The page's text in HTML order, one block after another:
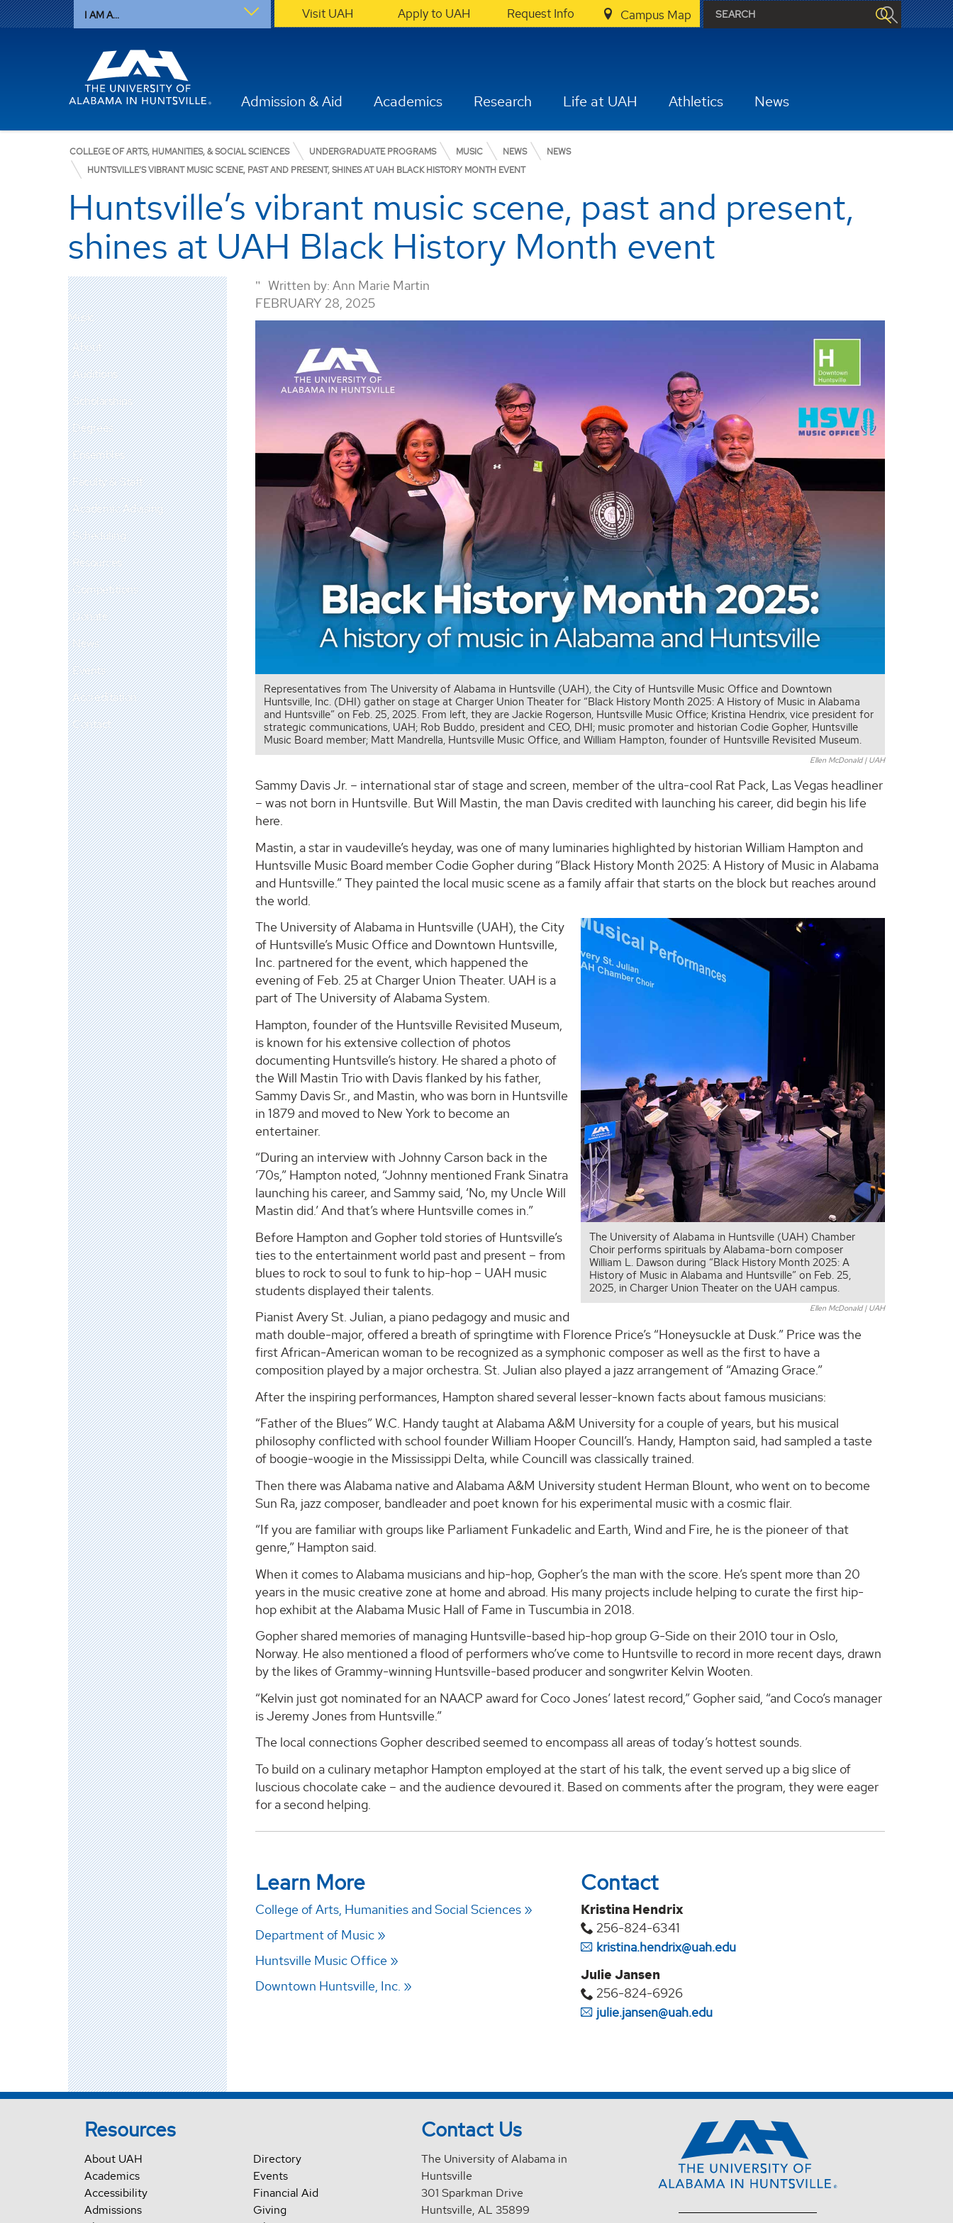
I AM A... Visit UAH Apply to UAH Request Info Campus Map
Admission & Aid Academics Research Life at UAH Athletics News
COLLEGE OF ARTS, HUMANITIES, & SOCIAL SCIENCES UNDERGRADUATE PROGRAMS MUSIC NEWS
NEWS
HUNTSVILLE’S VIBRANT MUSIC SCENE, PAST AND PRESENT, SHINES AT UAH BLACK HISTORY MONTH EVENT
Huntsville’s vibrant music scene, past and present,
shines at UAH Black History Month event
Music
About
Auditions
Scholarships
Degrees
Ensembles
Faculty & Staff
Academic Advising
Scheduling
Resources
Competitions
Donate
News
Events
Accreditation
Contact
Written by:Ann Marie Martin
FEBRUARY 28, 2025
Representatives from The University of Alabama in Huntsville (UAH), the City of Huntsville Music Office and Downtown
Huntsville, Inc. (DHI) gather on stage at Charger Union Theater for “Black History Month 2025: A History of Music in Alabama
and Huntsville” on Feb. 25, 2025. From left, they are Jackie Rogerson, Huntsville Music Office; Kristina Hendrix, vice president for
strategic communications, UAH; Rob Buddo, president and CEO, DHI; music promoter and historian Codie Gopher, Huntsville
Music Board member; Matt Mandrella, Huntsville Music Office, and William Hampton, founder of Huntsville Revisited Museum.
Ellen McDonald | UAH
Sammy Davis Jr. – international star of stage and screen, member of the ultra-cool Rat Pack, Las Vegas headliner
– was not born in Huntsville. But Will Mastin, the man Davis credited with launching his career, did begin his life
here.
Mastin, a star in vaudeville’s heyday, was one of many luminaries highlighted by historian William Hampton and
Huntsville Music Board member Codie Gopher during “Black History Month 2025: A History of Music in Alabama
and Huntsville.” They painted the local music scene as a family affair that starts on the block but reaches around
the world.
The University of Alabama in Huntsville (UAH) Chamber
Choir performs spirituals by Alabama-born composer
William L. Dawson during “Black History Month 2025: A
History of Music in Alabama and Huntsville” on Feb. 25,
2025, in Charger Union Theater on the UAH campus.
Ellen McDonald | UAH
The University of Alabama in Huntsville (UAH), the City
of Huntsville’s Music Office and Downtown Huntsville,
Inc. partnered for the event, which happened the
evening of Feb. 25 at Charger Union Theater. UAH is a
part of The University of Alabama System.
Hampton, founder of the Huntsville Revisited Museum,
is known for his extensive collection of photos
documenting Huntsville’s history. He shared a photo of
the Will Mastin Trio with Davis flanked by his father,
Sammy Davis Sr., and Mastin, who was born in Huntsville
in 1879 and moved to New York to become an
entertainer.
“During an interview with Johnny Carson back in the
’70s,” Hampton noted, “Johnny mentioned Frank Sinatra
launching his career, and Sammy said, ‘No, my Uncle Will
Mastin did.’ And that’s where Huntsville comes in.”
Before Hampton and Gopher told stories of Huntsville’s
ties to the entertainment world past and present – from
blues to rock to soul to funk to hip-hop – UAH music
students displayed their talents.
Pianist Avery St. Julian, a piano pedagogy and music and
math double-major, offered a breath of springtime with Florence Price’s “Honeysuckle at Dusk.” Price was the
first African-American woman to be recognized as a symphonic composer as well as the first to have a
composition played by a major orchestra. St. Julian also played a jazz arrangement of “Amazing Grace.”
After the inspiring performances, Hampton shared several lesser-known facts about famous musicians:
“Father of the Blues” W.C. Handy taught at Alabama A&M University for a couple of years, but his musical
philosophy conflicted with school founder William Hooper Councill’s. Handy, Hampton said, had sampled a taste
of boogie-woogie in the Mississippi Delta, while Councill was classically trained.
Then there was Alabama native and Alabama A&M University student Herman Blount, who went on to become
Sun Ra, jazz composer, bandleader and poet known for his experimental music with a cosmic flair.
“If you are familiar with groups like Parliament Funkadelic and Earth, Wind and Fire, he is the pioneer of that
genre,” Hampton said.
When it comes to Alabama musicians and hip-hop, Gopher’s the man with the score. He’s spent more than 20
years in the music creative zone at home and abroad. His many projects include helping to curate the first hip-
hop exhibit at the Alabama Music Hall of Fame in Tuscumbia in 2018.
Gopher shared memories of managing Huntsville-based hip-hop group G-Side on their 2010 tour in Oslo,
Norway. He also mentioned a flood of performers who’ve come to Huntsville to record in more recent days, drawn
by the likes of Grammy-winning Huntsville-based producer and songwriter Kelvin Wooten.
“Kelvin just got nominated for an NAACP award for Coco Jones’ latest record,” Gopher said, “and Coco’s manager
is Jeremy Jones from Huntsville.”
The local connections Gopher described seemed to encompass all areas of today’s hottest sounds.
To build on a culinary metaphor Hampton employed at the start of his talk, the event served up a big slice of
luscious chocolate cake – and the audience devoured it. Based on comments after the program, they were eager
for a second helping.
Learn More
College of Arts, Humanities and Social Sciences
Department of Music
Huntsville Music Office
Downtown Huntsville, Inc.
Contact
Kristina Hendrix
256-824-6341
kristina.hendrix@uah.edu
Julie Jansen
256-824-6926
julie.jansen@uah.edu
Resources
About UAH
Academics
Accessibility
Admissions
Directory
Events
Financial Aid
Giving
Contact Us
The University of Alabama in
Huntsville
301 Sparkman Drive
Huntsville, AL 35899